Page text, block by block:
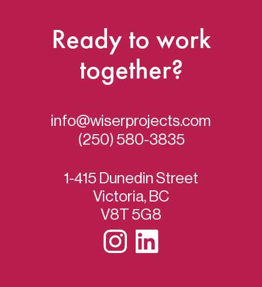
Ready to work
together?
info@wiserprojects.com
(250) 580-3835
1-415 Dunedin Street
Victoria, BC
V8T 5G8